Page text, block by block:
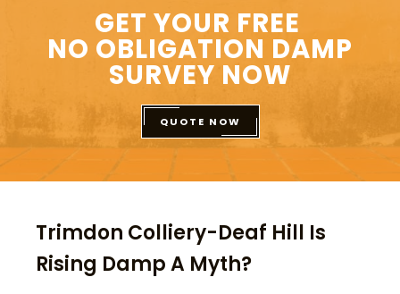
GET YOUR FREE
NO OBLIGATION DAMP
SURVEY NOW
QUOTE NOW
Trimdon Colliery-Deaf Hill Is
Rising Damp A Myth?